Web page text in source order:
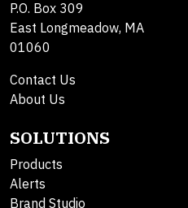
P.O. Box 309
East Longmeadow, MA
01060
Contact Us
About Us
SOLUTIONS
Products
Alerts
Brand Studio